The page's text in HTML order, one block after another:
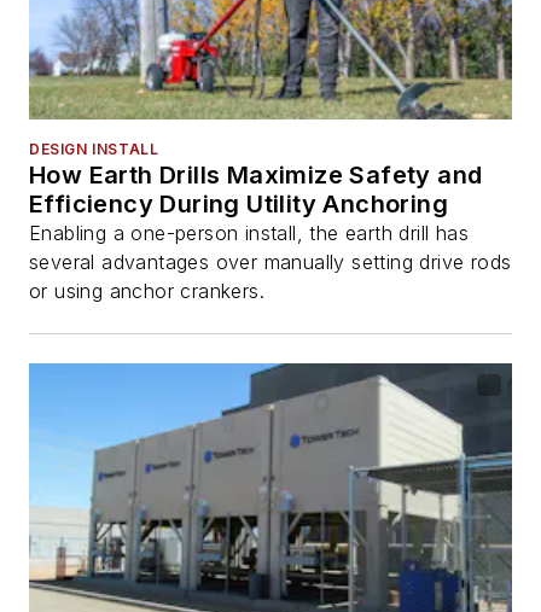
DESIGN INSTALL
How Earth Drills Maximize Safety and
Efficiency During Utility Anchoring
Enabling a one-person install, the earth drill has
several advantages over manually setting drive rods
or using anchor crankers.